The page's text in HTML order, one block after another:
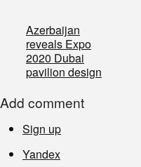
Azerbaijan
reveals Expo
2020 Dubai
pavilion design
Add comment
Sign up
Yandex